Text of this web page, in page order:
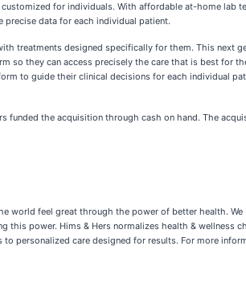
for individuals. With affordable at-home lab
data for each individual patient.
treatments designed specifically for them. This next
they can access precisely the care that is best for
to guide their clinical decisions for each individual
funded the acquisition through cash on hand. The
world feel great through the power of better health.
this power. Hims & Hers normalizes health &
personalized care designed for results. For more